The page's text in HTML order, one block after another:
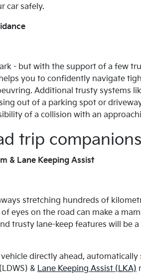
car safely.
- but with the support of a few
you to confidently navigate
Additional trusty systems
out of a parking spot or
of a collision with an
trip companions
& Lane Keeping Assist
stretching hundreds of
eyes on the road can make a
trusty lane-keep features will be
directly ahead,
& Lane Keeping Assist (LKA)